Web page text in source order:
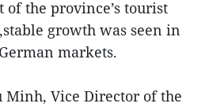
the province’s tourist
growth was seen in
markets.
Minh, Vice Director of the